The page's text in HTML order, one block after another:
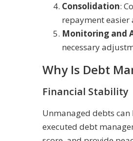
Consolidation:
repayment easier
Monitoring and
necessary
Why Is Debt
Financial Stability
Unmanaged debts
executed debt